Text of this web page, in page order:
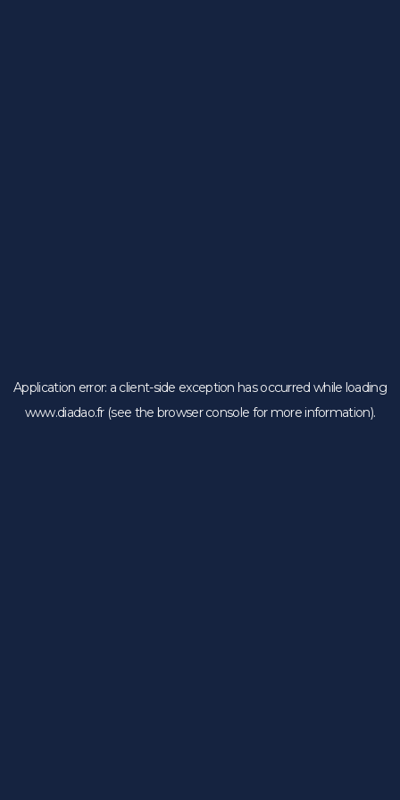
Application error: a client-side exception has occurred while loading
www.diadao.fr(see the browser console for more information).